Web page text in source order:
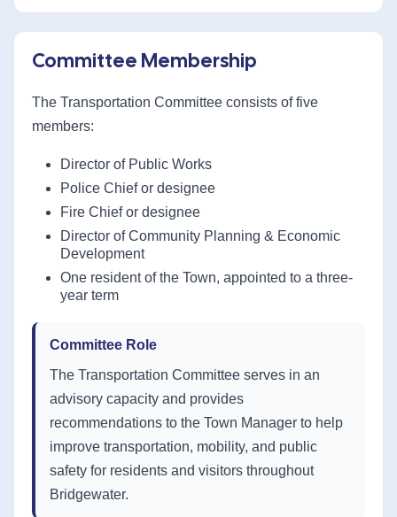
Committee Membership
The Transportation Committee consists of five
members:
Director of Public Works
Police Chief or designee
Fire Chief or designee
Director of Community Planning & Economic
Development
One resident of the Town, appointed to a three-
year term
Committee Role
The Transportation Committee serves in an
advisory capacity and provides
recommendations to the Town Manager to help
improve transportation, mobility, and public
safety for residents and visitors throughout
Bridgewater.